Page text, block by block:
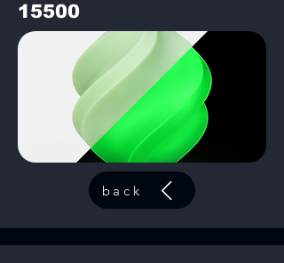
15500
back